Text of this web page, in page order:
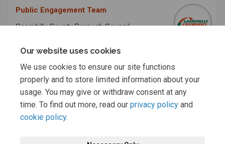
Our website uses cookies
We use cookies to ensure our site functions
properly and to store limited information about your
usage. You may give or withdraw consent at any
time. To find out more, read our privacy policy and
cookie policy.
Public Engagement Team
Caerphilly County Borough Council
publicengagement@caerphilly.gov.uk (External link)